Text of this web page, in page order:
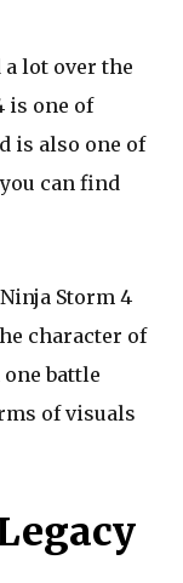
a lot over the
is one of
is also one of
can find
Storm 4
character of
battle
of visuals